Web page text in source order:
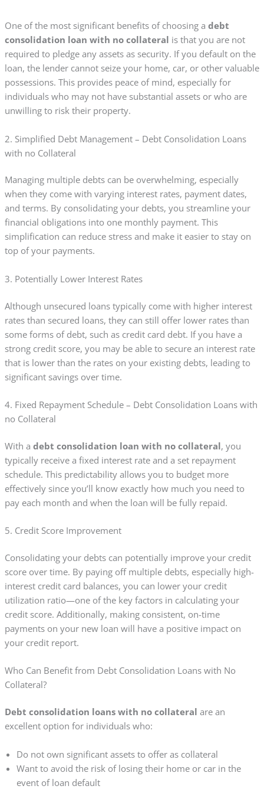
One of the most significant benefits of choosing a debt
consolidation loan with no collateral is that you are not
required to pledge any assets as security. If you default on the
loan, the lender cannot seize your home, car, or other valuable
possessions. This provides peace of mind, especially for
individuals who may not have substantial assets or who are
unwilling to risk their property.
2. Simplified Debt Management – Debt Consolidation Loans
with no Collateral
Managing multiple debts can be overwhelming, especially
when they come with varying interest rates, payment dates,
and terms. By consolidating your debts, you streamline your
financial obligations into one monthly payment. This
simplification can reduce stress and make it easier to stay on
top of your payments.
3. Potentially Lower Interest Rates
Although unsecured loans typically come with higher interest
rates than secured loans, they can still offer lower rates than
some forms of debt, such as credit card debt. If you have a
strong credit score, you may be able to secure an interest rate
that is lower than the rates on your existing debts, leading to
significant savings over time.
4. Fixed Repayment Schedule – Debt Consolidation Loans with
no Collateral
With a debt consolidation loan with no collateral, you
typically receive a fixed interest rate and a set repayment
schedule. This predictability allows you to budget more
effectively since you’ll know exactly how much you need to
pay each month and when the loan will be fully repaid.
5. Credit Score Improvement
Consolidating your debts can potentially improve your credit
score over time. By paying off multiple debts, especially high-
interest credit card balances, you can lower your credit
utilization ratio—one of the key factors in calculating your
credit score. Additionally, making consistent, on-time
payments on your new loan will have a positive impact on
your credit report.
Who Can Benefit from Debt Consolidation Loans with No
Collateral?
Debt consolidation loans with no collateral are an
excellent option for individuals who:
Do not own significant assets to offer as collateral
Want to avoid the risk of losing their home or car in the
event of loan default